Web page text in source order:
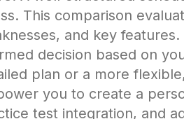
This comparison
and key
decision based on
plan or a more
you to create a
test integration, and